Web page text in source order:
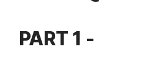
PART 1 -